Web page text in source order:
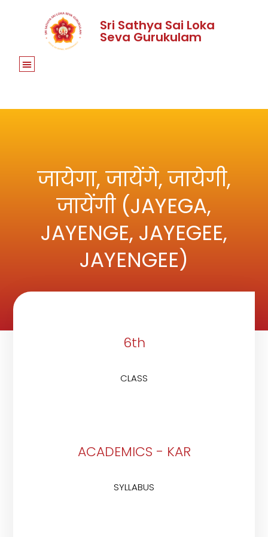
Sri Sathya Sai Loka
Seva Gurukulam
जायेगा, जायेंगे, जायेगी,
जायेंगी (JAYEGA,
JAYENGE, JAYEGEE,
JAYENGEE)
6th
CLASS
ACADEMICS - KAR
SYLLABUS